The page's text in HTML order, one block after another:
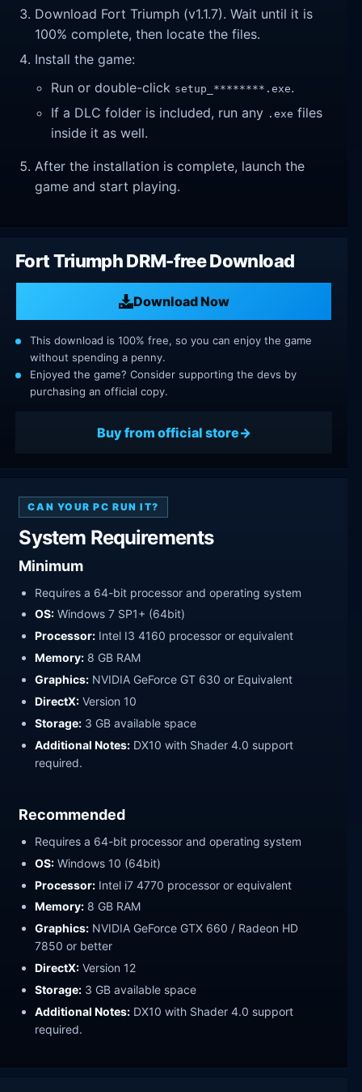
Download Fort Triumph (v1.1.7). Wait until it is
100% complete, then locate the files.
Install the game:
Run or double-click setup_********.exe.
If a DLC folder is included, run any .exe files
inside it as well.
After the installation is complete, launch the
game and start playing.
Fort Triumph DRM-free Download
Download Now
This download is 100% free, so you can enjoy the game
without spending a penny.
Enjoyed the game? Consider supporting the devs by
purchasing an official copy.
Buy from official store
CAN YOUR PC RUN IT?
System Requirements
Minimum
Requires a 64-bit processor and operating system
OS: Windows 7 SP1+ (64bit)
Processor: Intel I3 4160 processor or equivalent
Memory: 8 GB RAM
Graphics: NVIDIA GeForce GT 630 or Equivalent
DirectX: Version 10
Storage: 3 GB available space
Additional Notes: DX10 with Shader 4.0 support
required.
Recommended
Requires a 64-bit processor and operating system
OS: Windows 10 (64bit)
Processor: Intel i7 4770 processor or equivalent
Memory: 8 GB RAM
Graphics: NVIDIA GeForce GTX 660 / Radeon HD
7850 or better
DirectX: Version 12
Storage: 3 GB available space
Additional Notes: DX10 with Shader 4.0 support
required.